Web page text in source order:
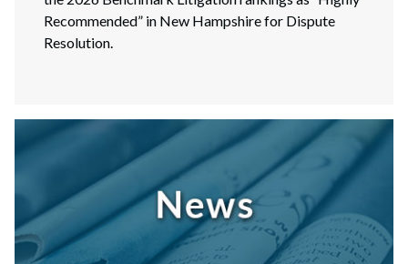
Recommended” in New Hampshire for Dispute
Resolution.